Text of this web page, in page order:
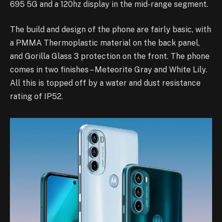
695 5G and a 120hz display in the mid-range segment.
The build and design of the phone are fairly basic, with
a PMMA Thermoplastic material on the back panel,
and Gorilla Glass 3 protection on the front. The phone
comes in two finishes – Meteorite Gray and White Lily.
All this is topped off by a water and dust resistance
rating of IP52.